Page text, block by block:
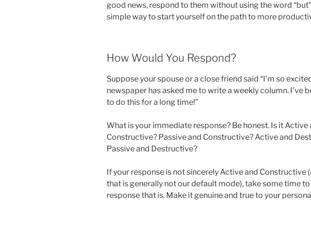
good news, respond to them without using the word
simple way to start yourself on the path to more
How Would You Respond?
Suppose your spouse or a close friend said “I’m so
newspaper has asked me to write a weekly column. I’ve
to do this for a long time!”
What is your immediate response? Be honest. Is it Active
Constructive? Passive and Constructive? Active and
Passive and Destructive?
If your response is not sincerely Active and Constructive
that is generally not our default mode), take some time
response that is. Make it genuine and true to your